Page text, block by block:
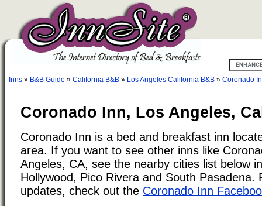
Inns » B&B Guide » California B&B » Los Angeles California B&B » Coronado
Coronado Inn, Los Angeles,
Coronado Inn is a bed and breakfast inn
area. If you want to see other inns like
Angeles, CA, see the nearby cities list below
Hollywood, Pico Rivera and South Pasadena.
updates, check out the Coronado Inn